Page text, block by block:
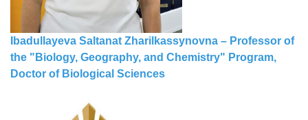
Ibadullayeva Saltanat Zharilkassynovna – Professor of
the "Biology, Geography, and Chemistry" Program,
Doctor of Biological Sciences